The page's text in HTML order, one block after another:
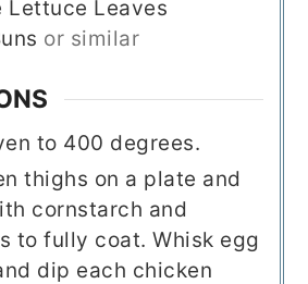
Lettuce Leaves
or similar
to 400 degrees.
thighs on a plate and
cornstarch and
to fully coat. Whisk egg
dip each chicken